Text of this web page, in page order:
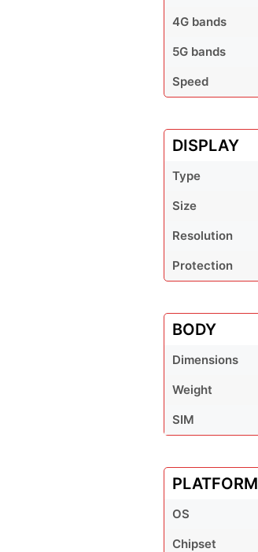
4G bands
5G bands
Speed
DISPLAY
Type
Size
Resolution
Protection
BODY
Dimensions
Weight
SIM
PLATFORM
OS
Chipset